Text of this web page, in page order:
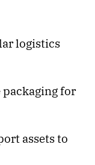
logistics
packaging for
assets to